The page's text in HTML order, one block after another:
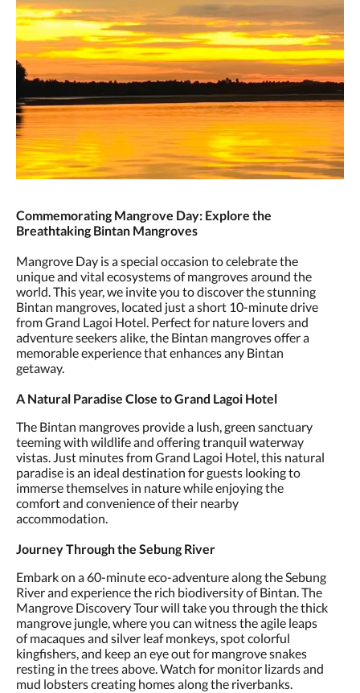
Commemorating Mangrove Day: Explore the
Breathtaking Bintan Mangroves
Mangrove Day is a special occasion to celebrate the
unique and vital ecosystems of mangroves around the
world. This year, we invite you to discover the stunning
Bintan mangroves, located just a short 10-minute drive
from Grand Lagoi Hotel. Perfect for nature lovers and
adventure seekers alike, the Bintan mangroves offer a
memorable experience that enhances any Bintan
getaway.
A Natural Paradise Close to Grand Lagoi Hotel
The Bintan mangroves provide a lush, green sanctuary
teeming with wildlife and offering tranquil waterway
vistas. Just minutes from Grand Lagoi Hotel, this natural
paradise is an ideal destination for guests looking to
immerse themselves in nature while enjoying the
comfort and convenience of their nearby
accommodation.
Journey Through the Sebung River
Embark on a 60-minute eco-adventure along the Sebung
River and experience the rich biodiversity of Bintan. The
Mangrove Discovery Tour will take you through the thick
mangrove jungle, where you can witness the agile leaps
of macaques and silver leaf monkeys, spot colorful
kingfishers, and keep an eye out for mangrove snakes
resting in the trees above. Watch for monitor lizards and
mud lobsters creating homes along the riverbanks.